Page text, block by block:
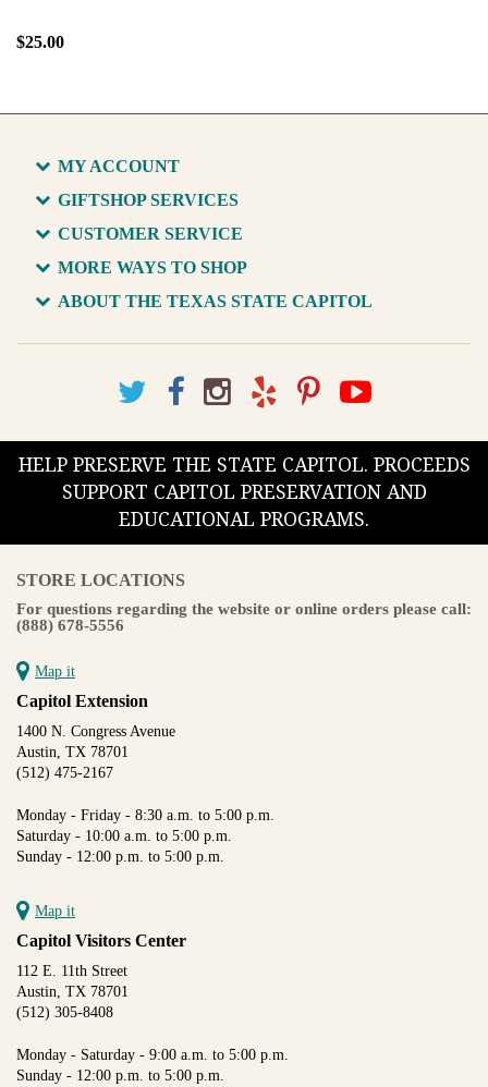
$25.00
MY ACCOUNT
GIFTSHOP SERVICES
CUSTOMER SERVICE
MORE WAYS TO SHOP
ABOUT THE TEXAS STATE CAPITOL
HELP PRESERVE THE STATE CAPITOL. PROCEEDS
SUPPORT CAPITOL PRESERVATION AND
EDUCATIONAL PROGRAMS.
STORE LOCATIONS
For questions regarding the website or online orders please call:
(888) 678-5556
Map it
Capitol Extension
1400 N. Congress Avenue
Austin, TX 78701
(512) 475-2167
Monday - Friday - 8:30 a.m. to 5:00 p.m.
Saturday - 10:00 a.m. to 5:00 p.m.
Sunday - 12:00 p.m. to 5:00 p.m.
Map it
Capitol Visitors Center
112 E. 11th Street
Austin, TX 78701
(512) 305-8408
Monday - Saturday - 9:00 a.m. to 5:00 p.m.
Sunday - 12:00 p.m. to 5:00 p.m.